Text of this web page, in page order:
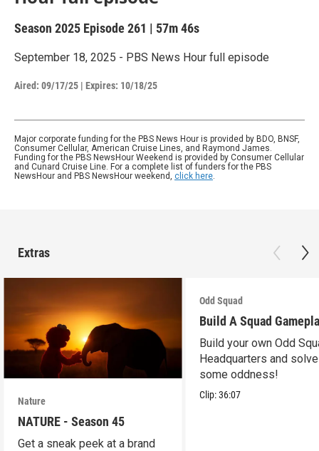
Season 2025 Episode 261 | 57m 46s
September 18, 2025 - PBS News Hour full episode
Aired: 09/17/25 | Expires: 10/18/25
Major corporate funding for the PBS News Hour is provided by BDO, BNSF,
Consumer Cellular, American Cruise Lines, and Raymond James.
Funding for the PBS NewsHour Weekend is provided by Consumer Cellular
and Cunard Cruise Line. For a complete list of funders for the PBS
NewsHour and PBS NewsHour weekend, click here.
Extras
Nature
NATURE - Season 45
Get a sneak peek at a brand
Odd Squad
Build A Squad
Build your own Odd
Headquarters and solve
some oddness!
Clip:36:07